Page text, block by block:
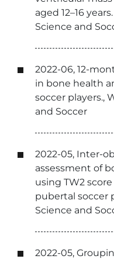
aged 12–16
Science and
2022-06, 12-
in bone health
soccer players.,
and Soccer
2022-05, Inter-
assessment of
using TW2
pubertal soccer
Science and
2022-05,